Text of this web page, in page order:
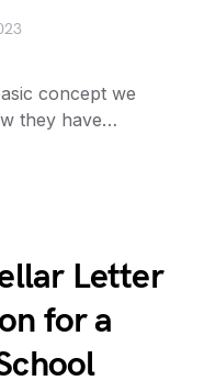
concept we
they have…
Letter
for a